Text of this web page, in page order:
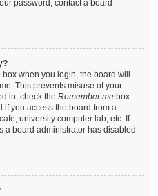
password, contact a board
box when you login, the board will
This prevents misuse of your
in, check the Remember me box
you access the board from a
university computer lab, etc. If
a board administrator has disabled